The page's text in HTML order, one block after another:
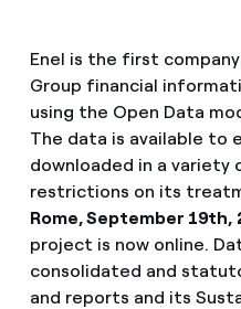
Enel is the first
Group financial
using the Open Data
The data is available to
downloaded in a
restrictions on its
Rome, September 19th,
project is now online.
consolidated and
and reports and its